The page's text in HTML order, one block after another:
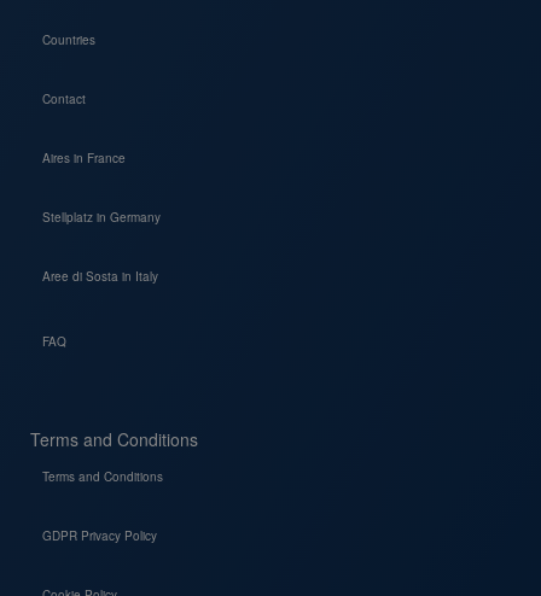
Countries
Contact
Aires in France
Stellplatz in Germany
Aree di Sosta in Italy
FAQ
Terms and Conditions
Terms and Conditions
GDPR Privacy Policy